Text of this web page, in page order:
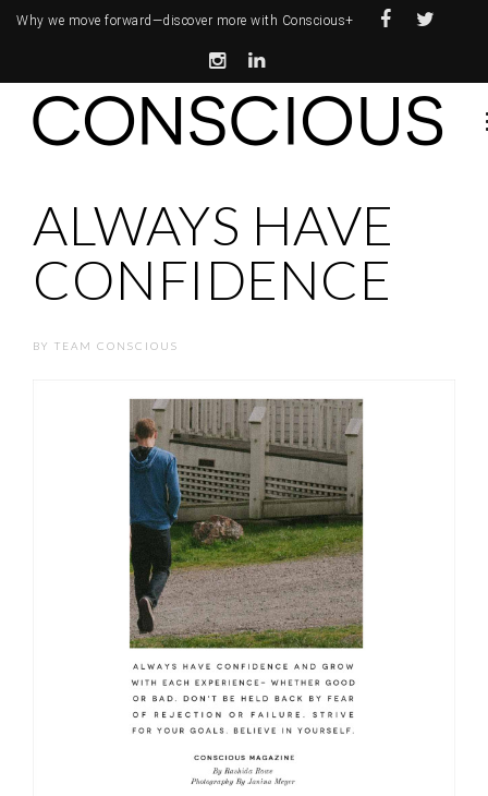
Why we move forward—discover more with Conscious+
ALWAYS HAVE
CONFIDENCE
BY TEAM CONSCIOUS